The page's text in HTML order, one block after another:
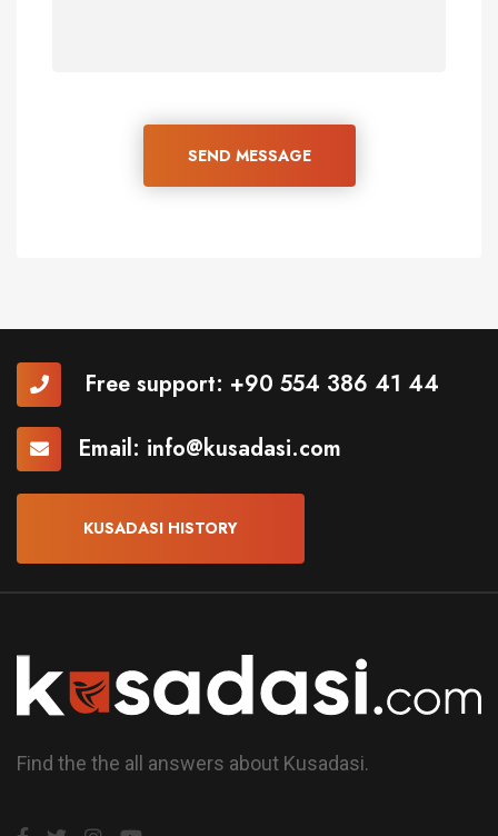
SEND MESSAGE
Free support: +90 554 386 41 44
Email: info@kusadasi.com
KUSADASI HISTORY
Find the the all answers about Kusadasi.